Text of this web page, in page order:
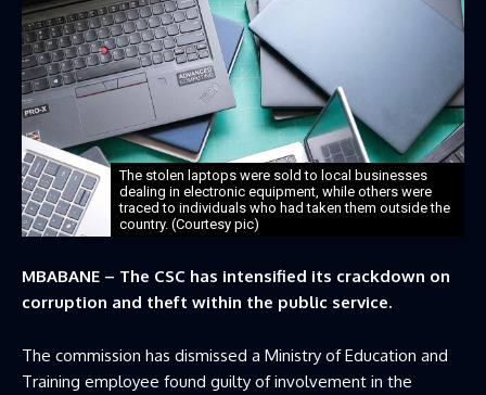
The stolen laptops were sold to local businesses
dealing in electronic equipment, while others were
traced to individuals who had taken them outside the
country. (Courtesy pic)
MBABANE – The CSC has intensified its crackdown on
corruption and theft within the public service.
The commission has dismissed a Ministry of Education and
Training employee found guilty of involvement in the